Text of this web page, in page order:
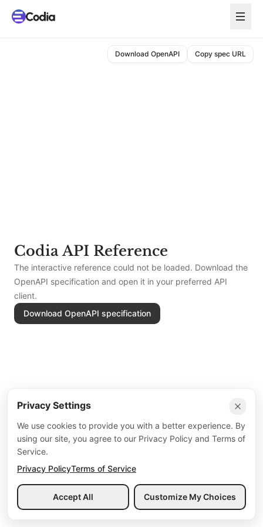
Codia API Reference
The interactive reference could not be loaded. Download the
OpenAPI specification and open it in your preferred API
client.
Download OpenAPI specification
Download OpenAPI Copy spec URL
Privacy Settings
We use cookies to provide you with a better experience. By
using our site, you agree to our Privacy Policy and Terms of
Service.
Privacy PolicyTerms of Service
Accept All Customize My Choices